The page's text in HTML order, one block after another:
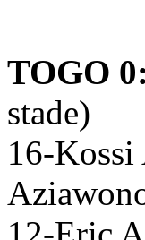
TOGO
stade)
16-Kossi